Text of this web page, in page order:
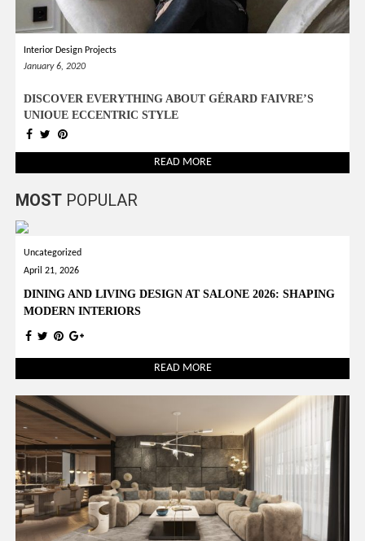
Interior Design Projects
January 6, 2020
DISCOVER EVERYTHING ABOUT GÉRARD FAIVRE’S
UNIQUE ECCENTRIC STYLE
READ MORE
MOST POPULAR
Uncategorized
April 21, 2026
DINING AND LIVING DESIGN AT SALONE 2026: SHAPING
MODERN INTERIORS
READ MORE